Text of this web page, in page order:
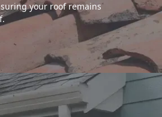
your roof remains